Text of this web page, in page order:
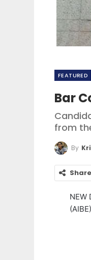
FEATURED
Bar
from
By
Share
NEW